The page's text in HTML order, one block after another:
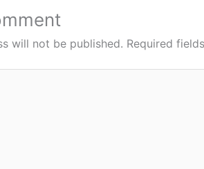
will not be published. Required